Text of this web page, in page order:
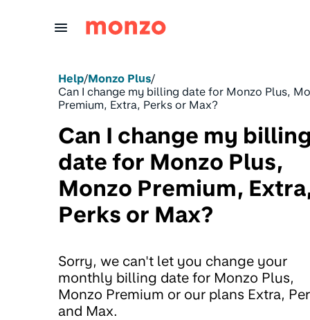
Help/Monzo Plus/
Can I change my billing date for Monzo Plus,
Premium, Extra, Perks or Max?
Can I change my
date for Monzo Plus,
Monzo Premium,
Perks or Max?
Sorry, we can't let you change your
monthly billing date for Monzo Plus,
Monzo Premium or our plans Extra,
and Max.